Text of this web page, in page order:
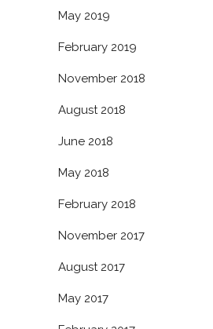
May 2019
February 2019
November 2018
August 2018
June 2018
May 2018
February 2018
November 2017
August 2017
May 2017